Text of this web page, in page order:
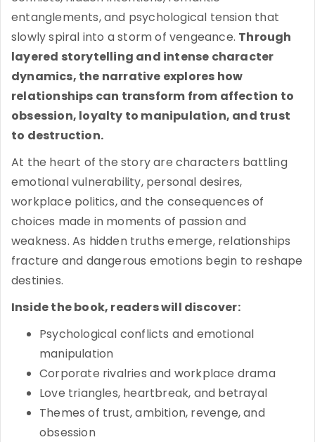
entanglements, and psychological tension that
slowly spiral into a storm of vengeance. Through
layered storytelling and intense character
dynamics, the narrative explores how
relationships can transform from affection to
obsession, loyalty to manipulation, and trust
to destruction.
At the heart of the story are characters battling
emotional vulnerability, personal desires,
workplace politics, and the consequences of
choices made in moments of passion and
weakness. As hidden truths emerge, relationships
fracture and dangerous emotions begin to reshape
destinies.
Inside the book, readers will discover:
Psychological conflicts and emotional
manipulation
Corporate rivalries and workplace drama
Love triangles, heartbreak, and betrayal
Themes of trust, ambition, revenge, and
obsession